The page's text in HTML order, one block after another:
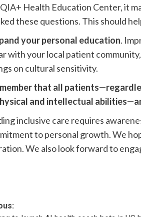
Health Education Center, it
these questions. This should
your personal education.
with your local patient
on cultural sensitivity.
that all
and intellectual
inclusive care requires
to personal growth. We
We also look forward to